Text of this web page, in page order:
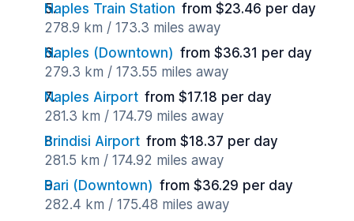
Naples Train Station from $23.46 per day
278.9 km / 173.3 miles away
Naples (Downtown) from $36.31 per day
279.3 km / 173.55 miles away
Naples Airport from $17.18 per day
281.3 km / 174.79 miles away
Brindisi Airport from $18.37 per day
281.5 km / 174.92 miles away
Bari (Downtown) from $36.29 per day
282.4 km / 175.48 miles away